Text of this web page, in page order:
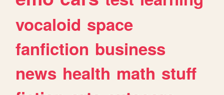
vocaloid space
fanfiction business
news health math stuff